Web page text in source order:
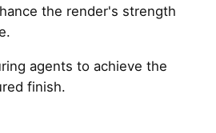
the render's strength
agents to achieve the
finish.